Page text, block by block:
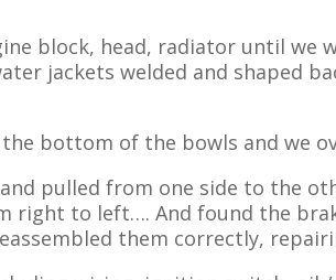
block, head, radiator until
jackets welded and shaped
bottom of the bowls and we
pulled from one side to the
to left…. And found the
them correctly,